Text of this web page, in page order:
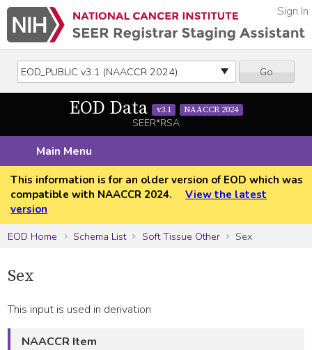
Go
Sign In
EOD Data v3.1 NAACCR 2024
SEER*RSA
Main Menu
This information is for an older version of EOD which was
compatible with NAACCR 2024.
View the latest
version
EOD Home
Schema List Soft Tissue Other Sex
Sex
This input is used in derivation
NAACCR Item